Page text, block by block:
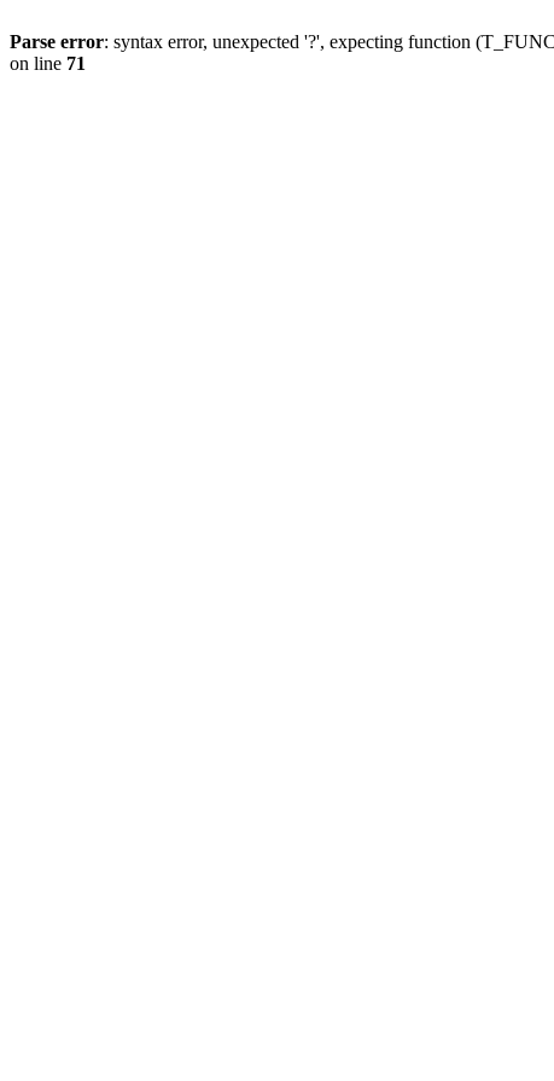
Parse error: syntax error, unexpected '?', expecting function
on line 71